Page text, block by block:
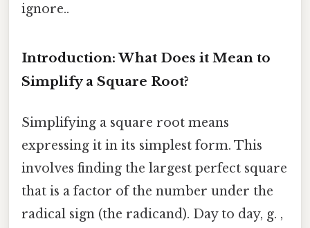
ignore..
Introduction: What Does it Mean to
Simplify a Square Root?
Simplifying a square root means
expressing it in its simplest form. This
involves finding the largest perfect square
that is a factor of the number under the
radical sign (the radicand). Day to day, g. ,